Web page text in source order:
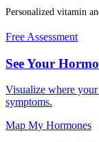
Personalized vitamin
Free Assessment
See Your
Visualize where your
symptoms.
Map My Hormones